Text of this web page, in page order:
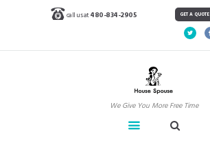
call us at480-834-2905 GET A QUOTE
We Give You More Free Time